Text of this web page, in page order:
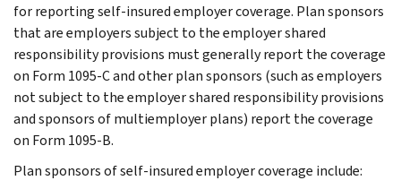
for reporting self-insured employer coverage. Plan sponsors
that are employers subject to the employer shared
responsibility provisions must generally report the coverage
on Form 1095-C and other plan sponsors (such as employers
not subject to the employer shared responsibility provisions
and sponsors of multiemployer plans) report the coverage
on Form 1095-B.
Plan sponsors of self-insured employer coverage include: